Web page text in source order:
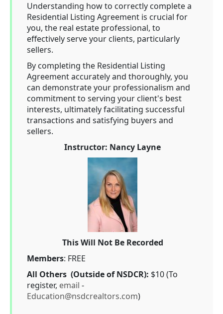
Understanding how to correctly complete a
Residential Listing Agreement is crucial for
you, the real estate professional, to
effectively serve your clients, particularly
sellers.
By completing the Residential Listing
Agreement accurately and thoroughly, you
can demonstrate your professionalism and
commitment to serving your client's best
interests, ultimately facilitating successful
transactions and satisfying buyers and
sellers.
Instructor: Nancy Layne
This Will Not Be Recorded
Members: FREE
All Others (Outside of NSDCR): $10 (To
register, email -
Education@nsdcrealtors.com)